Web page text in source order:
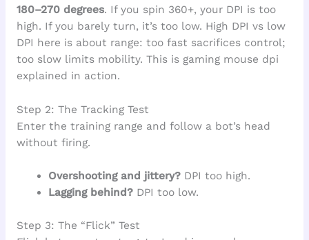
180–270 degrees. If you spin 360+, your DPI is too
high. If you barely turn, it’s too low. High DPI vs low
DPI here is about range: too fast sacrifices control;
too slow limits mobility. This is gaming mouse dpi
explained in action.
Step 2: The Tracking Test
Enter the training range and follow a bot’s head
without firing.
Overshooting and jittery? DPI too high.
Lagging behind? DPI too low.
Step 3: The “Flick” Test